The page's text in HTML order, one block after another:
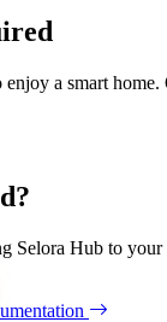
a smart
Selora Hub to your